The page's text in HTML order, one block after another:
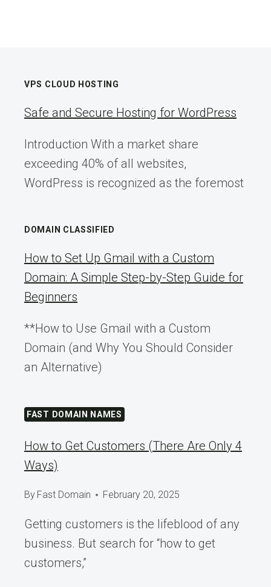
VPS CLOUD HOSTING
Safe and Secure Hosting for WordPress
Introduction With a market share
exceeding 40% of all websites,
WordPress is recognized as the foremost
DOMAIN CLASSIFIED
How to Set Up Gmail with a Custom
Domain: A Simple Step-by-Step Guide for
Beginners
**How to Use Gmail with a Custom
Domain (and Why You Should Consider
an Alternative)
FAST DOMAIN NAMES
How to Get Customers (There Are Only 4
Ways)
By Fast Domain February 20, 2025
Getting customers is the lifeblood of any
business. But search for “how to get
customers,”